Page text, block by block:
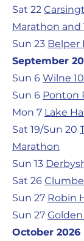
Sat 22
Marathon and
Sun 23 Belper
September
Sun 6 Wilne
Sun 6 Ponton
Mon 7 Lake
Sat 19/Sun 20
Marathon
Sun 13
Sat 26
Sun 27 Robin
Sun 27 Golden
October 2026